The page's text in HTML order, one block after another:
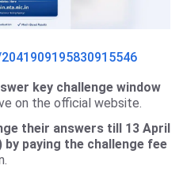
key challenge window
on the official website.
their answers till 13 April
by paying the challenge fee